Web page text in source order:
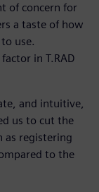
of concern for
a taste of how
use.
in T.RAD
and intuitive,
us to cut the
as registering
to the